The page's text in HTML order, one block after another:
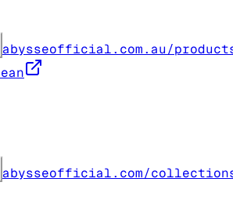
abysseofficial.com.au/
abysseofficial.com/